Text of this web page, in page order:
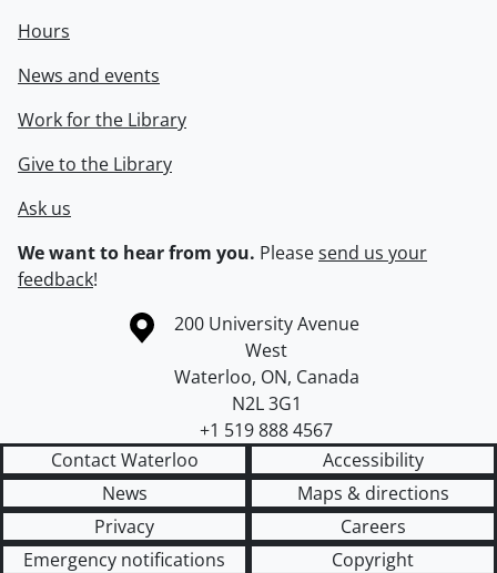
Hours
News and events
Work for the Library
Give to the Library
Ask us
We want to hear from you. Pleasesend us your
feedback!
Information about the University of Waterloo
Campus map
200 University Avenue
West
Waterloo, ON, Canada
N2L 3G1
+1 519 888 4567
Contact Waterloo
Accessibility
News
Maps & directions
Privacy
Careers
Emergency notifications
Copyright